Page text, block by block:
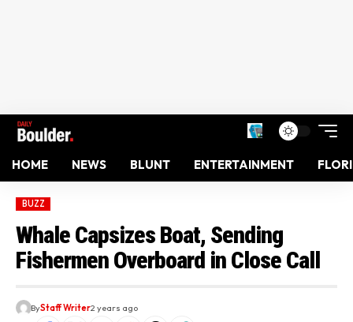
HOME NEWS BLUNT ENTERTAINMENT
BUZZ
Whale Capsizes Boat, Sending
Fishermen Overboard in Close Call
ByStaff Writer2 years ago